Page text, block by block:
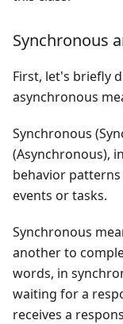
Synchronous
First, let's briefly
asynchronous
Synchronous
(Asynchronous),
behavior
events or tasks.
Synchronous
another to
words, in
waiting for a
receives a